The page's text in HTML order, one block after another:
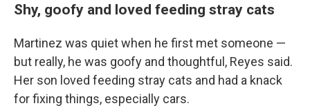
Shy, goofy and loved feeding stray cats
Martinez was quiet when he first met someone —
but really, he was goofy and thoughtful, Reyes said.
Her son loved feeding stray cats and had a knack
for fixing things, especially cars.